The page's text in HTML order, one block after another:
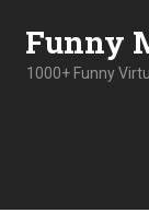
Funny
1000+ Funny